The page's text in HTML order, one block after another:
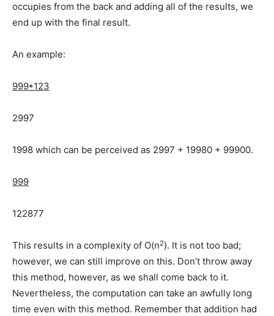
occupies from the back and adding all of the results, we
end up with the final result.
An example:
999*123
2997
1998 which can be perceived as 2997 + 19980 + 99900.
999
122877
This results in a complexity of O(n2). It is not too bad;
however, we can still improve on this. Don’t throw away
this method, however, as we shall come back to it.
Nevertheless, the computation can take an awfully long
time even with this method. Remember that addition had